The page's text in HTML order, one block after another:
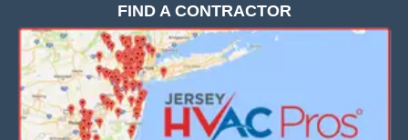
FIND A CONTRACTOR